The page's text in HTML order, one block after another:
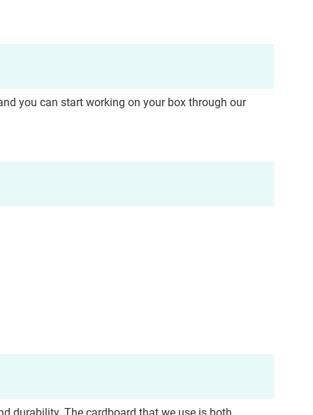
you can start working on your box through our